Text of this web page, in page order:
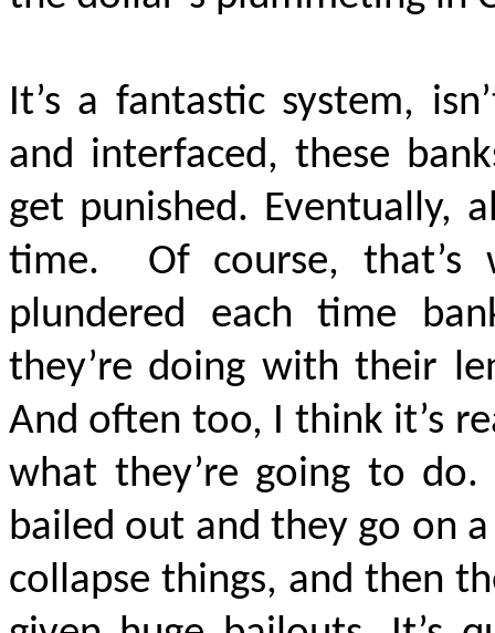
It’s a fantastic system,
and interfaced, these
get punished. Eventually,
time.
Of course, that’s
plundered each time
they’re doing with their
And often too, I think it’s
what they’re going to
bailed out and they go on
collapse things, and then